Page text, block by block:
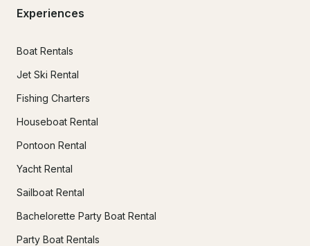
Experiences
Boat Rentals
Jet Ski Rental
Fishing Charters
Houseboat Rental
Pontoon Rental
Yacht Rental
Sailboat Rental
Bachelorette Party Boat Rental
Party Boat Rentals